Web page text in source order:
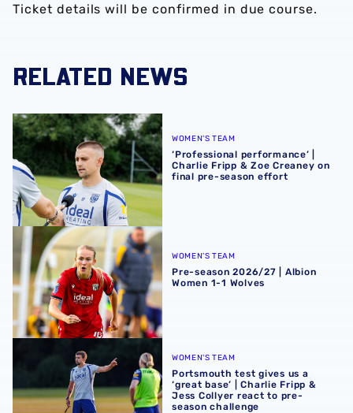
Ticket details will be confirmed in due course.
RELATED NEWS
‘Professional performance’ | Charlie Fripp & Zoe
WOMEN'S TEAM
‘Professional performance’ |
Charlie Fripp & Zoe Creaney on
final pre-season effort
Pre-season 2026/27 | Albion Women 1-1 Wolves
WOMEN'S TEAM
Pre-season 2026/27 | Albion
Women 1-1 Wolves
Portsmouth test gives us a ‘great base’ | Charlie Fripp
WOMEN'S TEAM
Portsmouth test gives us a
‘great base’ | Charlie Fripp &
Jess Collyer react to pre-
season challenge